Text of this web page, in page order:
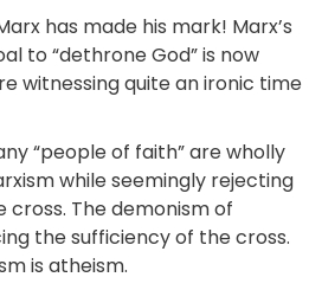
has made his mark! Marx’s
to “dethrone God” is now
witnessing quite an ironic time
“people of faith” are wholly
while seemingly rejecting
The demonism of
the sufficiency of the cross.
is atheism.